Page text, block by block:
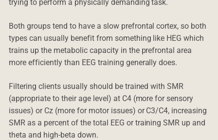
trying to perform a physically demanding task.
Both groups tend to have a slow prefrontal cortex, so both
types can usually benefit from something like HEG which
trains up the metabolic capacity in the prefrontal area
more efficiently than EEG training generally does.
Filtering clients usually should be trained with SMR
(appropriate to their age level) at C4 (more for sensory
issues) or Cz (more for motor issues) or C3/C4, increasing
SMR as a percent of the total EEG or training SMR up and
theta and high-beta down.